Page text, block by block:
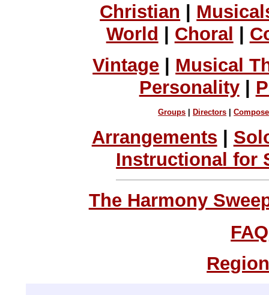
Christian |
World | Choral |
Vintage
Musical
Personality|
Groups Directors |
Arrangements |
Instructional for
The Harmony
FAQ